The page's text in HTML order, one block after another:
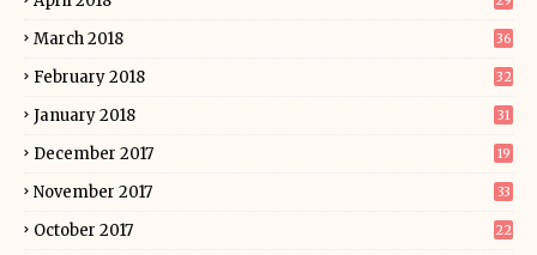
March 2018 36
February 2018 32
January 2018 31
December 2017 19
November 2017 33
October 2017 22